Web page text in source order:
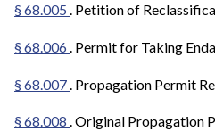
§ 68.005 . Petition of
§ 68.006. Permit for Taking
§ 68.007 . Propagation Permit
§ 68.008 . Original Propagation